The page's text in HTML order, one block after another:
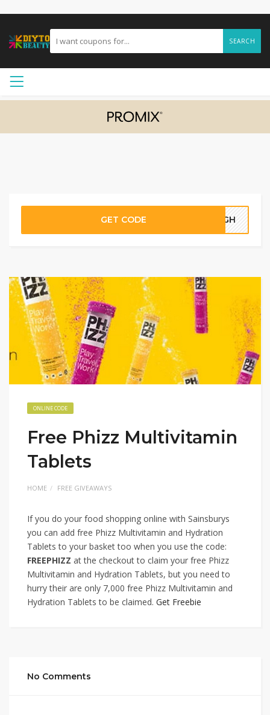
SEARCH
GET CODE 04GH
ONLINE CODE
Free Phizz Multivitamin
Tablets
HOME FREE GIVEAWAYS
If you do your food shopping online with Sainsburys
you can add free Phizz Multivitamin and Hydration
Tablets to your basket too when you use the code:
FREEPHIZZ at the checkout to claim your free Phizz
Multivitamin and Hydration Tablets, but you need to
hurry their are only 7,000 free Phizz Multivitamin and
Hydration Tablets to be claimed. Get Freebie
No Comments